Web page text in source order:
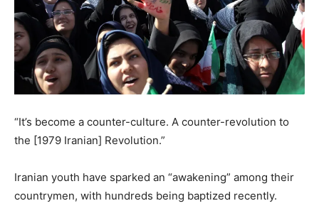
“It’s become a counter-culture. A counter-revolution to
the [1979 Iranian] Revolution.”
Iranian youth have sparked an “awakening” among their
countrymen, with hundreds being baptized recently.